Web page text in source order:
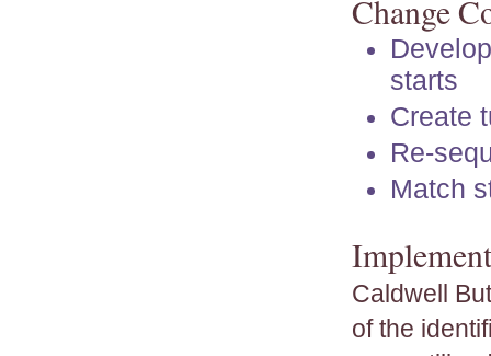
Change
starts
Create
Re-
Match
Caldwell
of the